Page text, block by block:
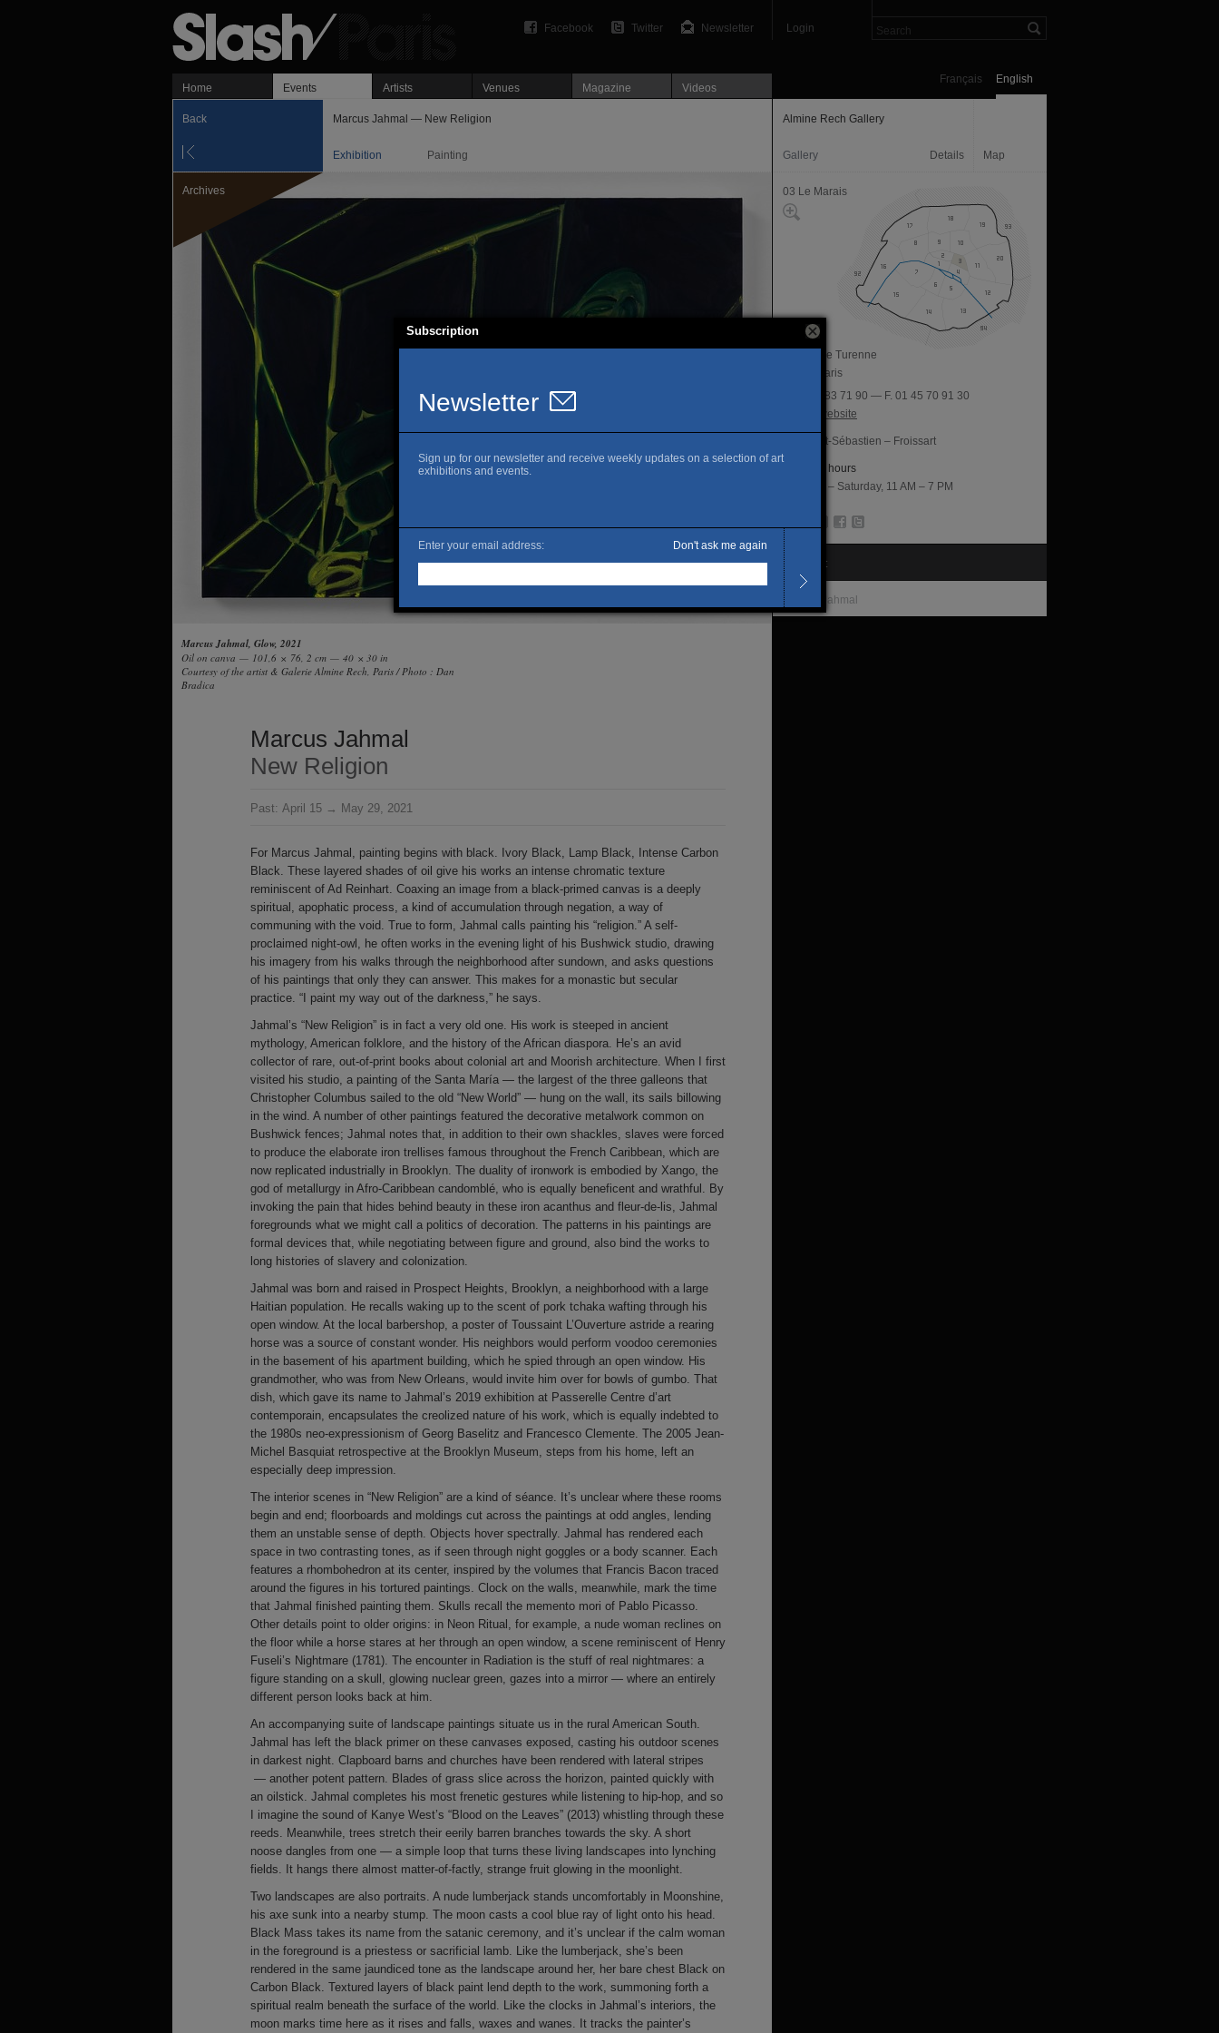
Login
Newsletter
Twitter
Facebook
English
Français
Home Events Artists Venues Magazine Videos
Back Marcus Jahmal — New Religion
Exhibition Painting
Archives
Marcus Jahmal, Glow, 2021
Oil on canva — 101,6 × 76, 2 cm — 40 × 30 in
Courtesy of the artist & Galerie Almine Rech, Paris / Photo : Dan
Bradica
Marcus Jahmal
New Religion
Past: April 15 → May 29, 2021
For Marcus Jahmal, painting begins with black. Ivory Black, Lamp Black, Intense Carbon
Black. These layered shades of oil give his works an intense chromatic texture
reminiscent of Ad Reinhart. Coaxing an image from a black-primed canvas is a deeply
spiritual, apophatic process, a kind of accumulation through negation, a way of
communing with the void. True to form, Jahmal calls painting his “religion.” A self-
proclaimed night-owl, he often works in the evening light of his Bushwick studio, drawing
his imagery from his walks through the neighborhood after sundown, and asks questions
of his paintings that only they can answer. This makes for a monastic but secular
practice. “I paint my way out of the darkness,” he says.
Jahmal’s “New Religion” is in fact a very old one. His work is steeped in ancient
mythology, American folklore, and the history of the African diaspora. He’s an avid
collector of rare, out-of-print books about colonial art and Moorish architecture. When I first
visited his studio, a painting of the Santa María — the largest of the three galleons that
Christopher Columbus sailed to the old “New World” — hung on the wall, its sails billowing
in the wind. A number of other paintings featured the decorative metalwork common on
Bushwick fences; Jahmal notes that, in addition to their own shackles, slaves were forced
to produce the elaborate iron trellises famous throughout the French Caribbean, which are
now replicated industrially in Brooklyn. The duality of ironwork is embodied by Xango, the
god of metallurgy in Afro-Caribbean candomblé, who is equally beneficent and wrathful. By
invoking the pain that hides behind beauty in these iron acanthus and fleur-de-lis, Jahmal
foregrounds what we might call a politics of decoration. The patterns in his paintings are
formal devices that, while negotiating between figure and ground, also bind the works to
long histories of slavery and colonization.
Jahmal was born and raised in Prospect Heights, Brooklyn, a neighborhood with a large
Haitian population. He recalls waking up to the scent of pork tchaka wafting through his
open window. At the local barbershop, a poster of Toussaint L’Ouverture astride a rearing
horse was a source of constant wonder. His neighbors would perform voodoo ceremonies
in the basement of his apartment building, which he spied through an open window. His
grandmother, who was from New Orleans, would invite him over for bowls of gumbo. That
dish, which gave its name to Jahmal’s 2019 exhibition at Passerelle Centre d’art
contemporain, encapsulates the creolized nature of his work, which is equally indebted to
the 1980s neo-expressionism of Georg Baselitz and Francesco Clemente. The 2005 Jean-
Michel Basquiat retrospective at the Brooklyn Museum, steps from his home, left an
especially deep impression.
The interior scenes in “New Religion” are a kind of séance. It’s unclear where these rooms
begin and end; floorboards and moldings cut across the paintings at odd angles, lending
them an unstable sense of depth. Objects hover spectrally. Jahmal has rendered each
space in two contrasting tones, as if seen through night goggles or a body scanner. Each
features a rhombohedron at its center, inspired by the volumes that Francis Bacon traced
around the figures in his tortured paintings. Clock on the walls, meanwhile, mark the time
that Jahmal finished painting them. Skulls recall the memento mori of Pablo Picasso.
Other details point to older origins: in Neon Ritual, for example, a nude woman reclines on
the floor while a horse stares at her through an open window, a scene reminiscent of Henry
Fuseli’s Nightmare (1781). The encounter in Radiation is the stuff of real nightmares: a
figure standing on a skull, glowing nuclear green, gazes into a mirror — where an entirely
different person looks back at him.
An accompanying suite of landscape paintings situate us in the rural American South.
Jahmal has left the black primer on these canvases exposed, casting his outdoor scenes
in darkest night. Clapboard barns and churches have been rendered with lateral stripes
— another potent pattern. Blades of grass slice across the horizon, painted quickly with
an oilstick. Jahmal completes his most frenetic gestures while listening to hip-hop, and so
I imagine the sound of Kanye West’s “Blood on the Leaves” (2013) whistling through these
reeds. Meanwhile, trees stretch their eerily barren branches towards the sky. A short
noose dangles from one — a simple loop that turns these living landscapes into lynching
fields. It hangs there almost matter-of-factly, strange fruit glowing in the moonlight.
Two landscapes are also portraits. A nude lumberjack stands uncomfortably in Moonshine,
his axe sunk into a nearby stump. The moon casts a cool blue ray of light onto his head.
Black Mass takes its name from the satanic ceremony, and it’s unclear if the calm woman
in the foreground is a priestess or sacrificial lamb. Like the lumberjack, she’s been
rendered in the same jaundiced tone as the landscape around her, her bare chest Black on
Carbon Black. Textured layers of black paint lend depth to the work, summoning forth a
spiritual realm beneath the surface of the world. Like the clocks in Jahmal’s interiors, the
moon marks time here as it rises and falls, waxes and wanes. It tracks the painter’s
Almine Rech Gallery
Gallery Details Map
03 Le Marais
64, rue de Turenne
75003 Paris
T. 01 45 83 71 90 — F. 01 45 70 91 30
Official website
Saint-Sébastien – Froissart
Opening hours
Tuesday – Saturday, 11 AM – 7 PM
The artist
Marcus Jahmal
Subscription